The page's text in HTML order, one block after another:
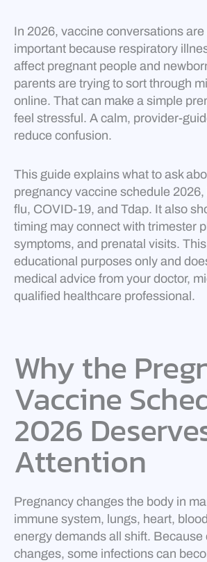
In 2026, vaccine conversations
important because respiratory
affect pregnant people and
parents are trying to sort through
online. That can make a simple
feel stressful. A calm, provider-
reduce confusion.
This guide explains what to ask
pregnancy vaccine schedule 2026,
flu, COVID-19, and Tdap. It also
timing may connect with trimester
symptoms, and prenatal visits.
educational purposes only and
medical advice from your doctor,
qualified healthcare professional.
Why the
Vaccine
2026
Attention
Pregnancy changes the body in
immune system, lungs, heart,
energy demands all shift. Because
changes, some infections can